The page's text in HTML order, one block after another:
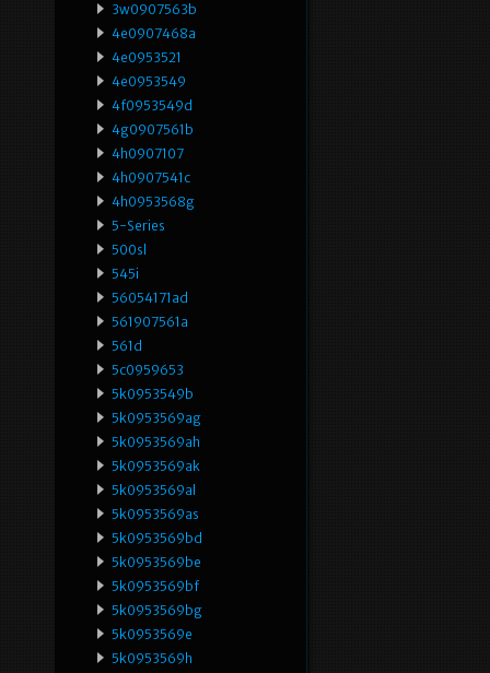
3w0907563b
4e0907468a
4e0953521
4e0953549
4f0953549d
4g0907561b
4h0907107
4h0907541c
4h0953568g
5-Series
500sl
545i
56054171ad
561907561a
561d
5c0959653
5k0953549b
5k0953569ag
5k0953569ah
5k0953569ak
5k0953569al
5k0953569as
5k0953569bd
5k0953569be
5k0953569bf
5k0953569bg
5k0953569e
5k0953569h